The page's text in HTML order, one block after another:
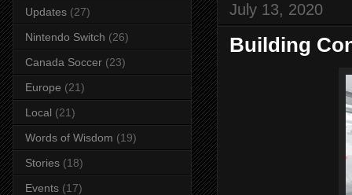
July 13, 2020
Building
Updates (27)
Nintendo Switch (26)
Canada Soccer (23)
Europe (21)
Local (21)
Words of Wisdom (19)
Stories (18)
Events (17)